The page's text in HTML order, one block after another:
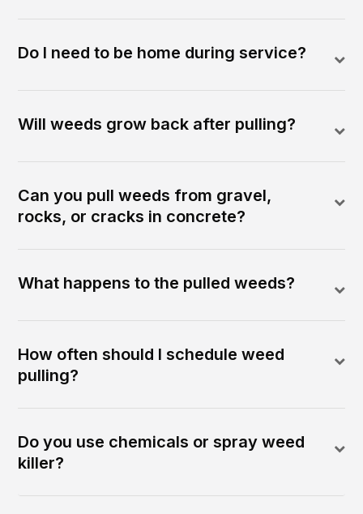
Do I need to be home during service?
Will weeds grow back after pulling?
Can you pull weeds from gravel,
rocks, or cracks in concrete?
What happens to the pulled weeds?
How often should I schedule weed
pulling?
Do you use chemicals or spray weed
killer?